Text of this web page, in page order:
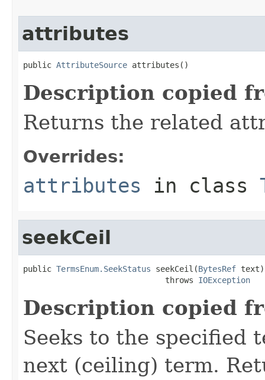
attributes
public AttributeSource attributes()
Description copied
Returns the related
Overrides:
attributes in class
seekCeil
public TermsEnum.SeekStatus seekCeil(BytesRef text)
                              throws
IOException
Description copied
Seeks to the specified
next (ceiling) term.